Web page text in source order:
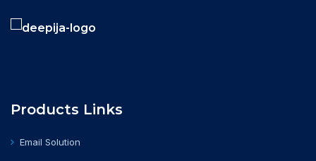
Products Links
Email Solution